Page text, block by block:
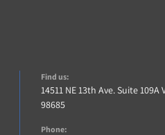
Find us:
14511 NE 13th Ave. Suite 109A
98685
Phone: